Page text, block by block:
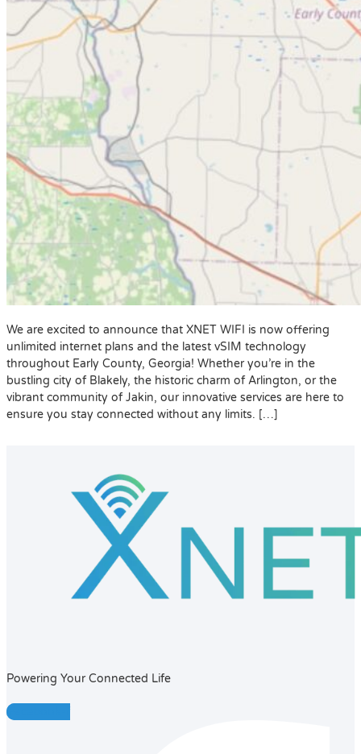
We are excited to announce that XNET WIFI is now offering
unlimited internet plans and the latest vSIM technology
throughout Early County, Georgia! Whether you’re in the
bustling city of Blakely, the historic charm of Arlington, or the
vibrant community of Jakin, our innovative services are here to
ensure you stay connected without any limits. […]
Powering Your Connected Life